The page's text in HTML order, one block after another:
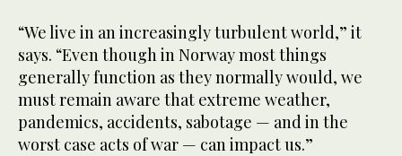
“We live in an increasingly turbulent world,” it
says. “Even though in Norway most things
generally function as they normally would, we
must remain aware that extreme weather,
pandemics, accidents, sabotage — and in the
worst case acts of war — can impact us.”